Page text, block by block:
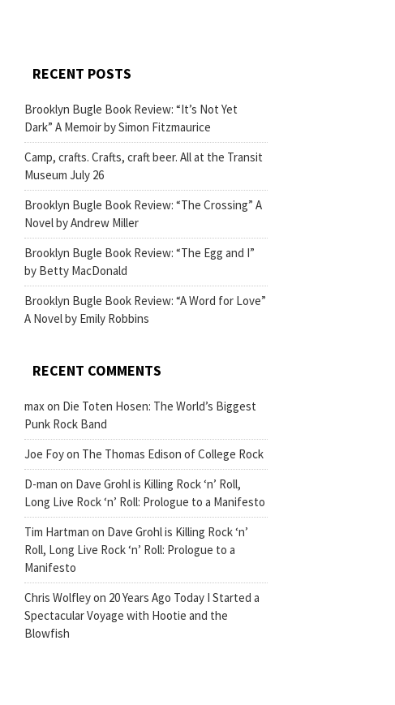
RECENT POSTS
Brooklyn Bugle Book Review: “It’s Not Yet
Dark” A Memoir by Simon Fitzmaurice
Camp, crafts. Crafts, craft beer. All at the Transit
Museum July 26
Brooklyn Bugle Book Review: “The Crossing” A
Novel by Andrew Miller
Brooklyn Bugle Book Review: “The Egg and I”
by Betty MacDonald
Brooklyn Bugle Book Review: “A Word for Love”
A Novel by Emily Robbins
RECENT COMMENTS
maxon Die Toten Hosen: The World’s Biggest
Punk Rock Band
Joe Foyon The Thomas Edison of College Rock
D-man on Dave Grohl is Killing Rock ‘n’ Roll,
Long Live Rock ‘n’ Roll: Prologue to a Manifesto
Tim Hartman on Dave Grohl is Killing Rock ‘n’
Roll, Long Live Rock ‘n’ Roll: Prologue to a
Manifesto
Chris Wolfleyon 20 Years Ago Today I Started a
Spectacular Voyage with Hootie and the
Blowfish